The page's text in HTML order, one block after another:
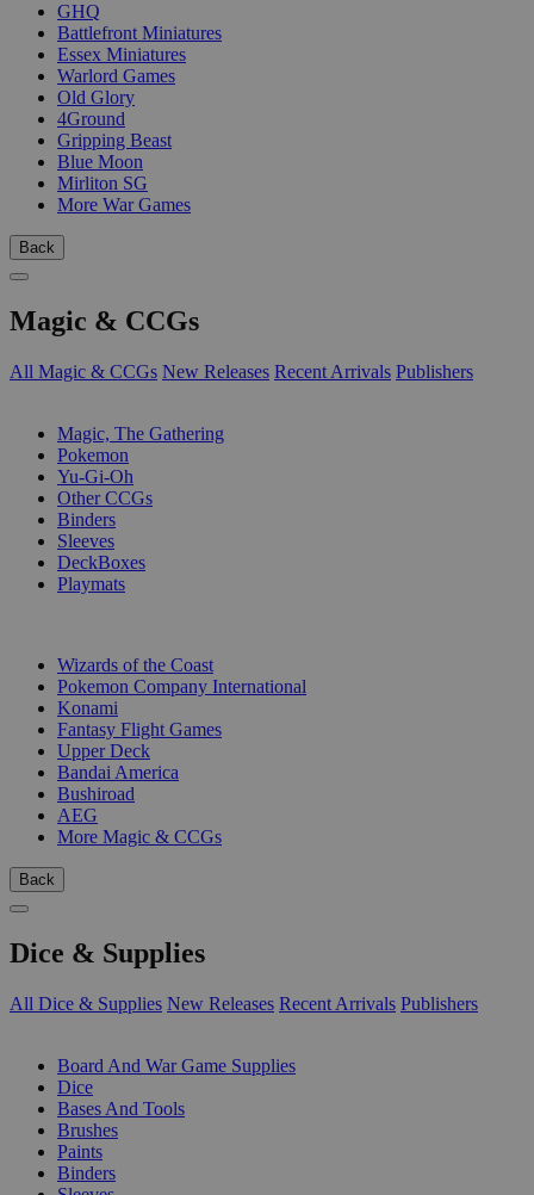
GHQ
Battlefront Miniatures
Essex Miniatures
Warlord Games
Old Glory
4Ground
Gripping Beast
Blue Moon
Mirliton SG
More War Games
Back
Magic & CCGs
All Magic & CCGs New Releases Recent Arrivals Publishers
Magic, The Gathering
Pokemon
Yu-Gi-Oh
Other CCGs
Binders
Sleeves
DeckBoxes
Playmats
Wizards of the Coast
Pokemon Company International
Konami
Fantasy Flight Games
Upper Deck
Bandai America
Bushiroad
AEG
More Magic & CCGs
Back
Dice & Supplies
All Dice & Supplies New Releases Recent Arrivals Publishers
Board And War Game Supplies
Dice
Bases And Tools
Brushes
Paints
Binders